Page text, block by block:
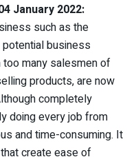
January 2022:
such as the
business
many salesmen of
products, are now
completely
doing every job from
and time-consuming. It
create ease of